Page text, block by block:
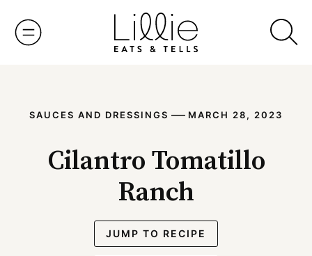
SAUCES AND DRESSINGS — MARCH 28, 2023
Cilantro Tomatillo
Ranch
JUMP TO RECIPE